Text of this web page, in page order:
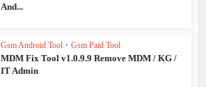
And...
Gsm Android Tool • Gsm Paid Tool
MDM Fix Tool v1.0.9.9 Remove MDM / KG /
IT Admin